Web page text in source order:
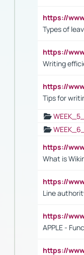
https://
Types of
https://
Writing
https://
Tips for
https://
What is
https://
Line
https://
APPLE -
https://